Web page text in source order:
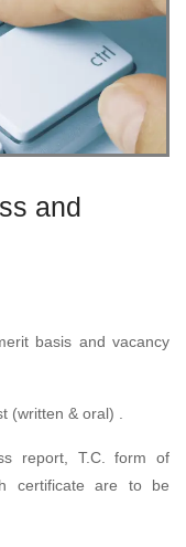
and
basis and vacancy
(written & oral) .
report, T.C. form of
certificate are to be